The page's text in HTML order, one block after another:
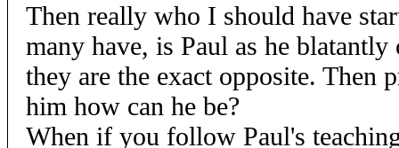
Then really who I should have
many have, is Paul as he
they are the exact opposite. Then
him how can he be?
When if you follow Paul's